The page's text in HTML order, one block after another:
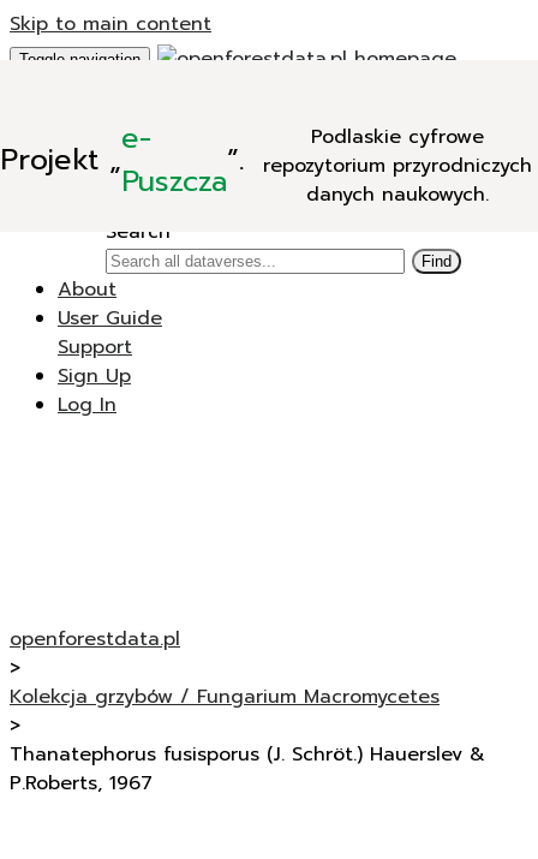
Skip to main content
Projekt „e-
Puszcza”.
Podlaskie cyfrowe
repozytorium przyrodniczych
danych naukowych.
Toggle navigation
New Dataverse
New Dataset
Search
Find
About
User Guide
Support
Sign Up
Log In
openforestdata.pl
>
Kolekcja grzybów / Fungarium Macromycetes
>
Thanatephorus fusisporus (J. Schröt.) Hauerslev &
P.Roberts, 1967